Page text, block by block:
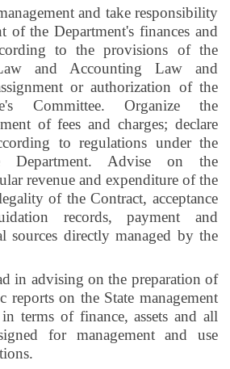
and take responsibility
of the Department's finances and
to the provisions of the
and Accounting Law and
or authorization of the
Committee. Organize the
of fees and charges; declare
to regulations under the
Advise on the
revenue and expenditure of the
of the Contract, acceptance
records, payment and
sources directly managed by the
in advising on the preparation of
reports on the State management
terms of finance, assets and all
for management and use